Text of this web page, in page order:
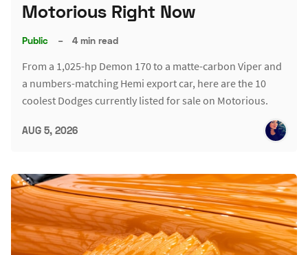
Motorious Right Now
Public – 4 min read
From a 1,025-hp Demon 170 to a matte-carbon Viper and
a numbers-matching Hemi export car, here are the 10
coolest Dodges currently listed for sale on Motorious.
AUG 5, 2026